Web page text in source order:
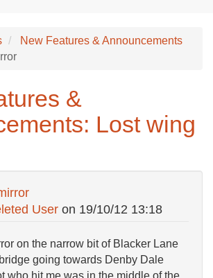
New Features & Announcements
&
Lost wing
User on 19/10/12 13:18
on the narrow bit of Blacker Lane
going towards Denby Dale